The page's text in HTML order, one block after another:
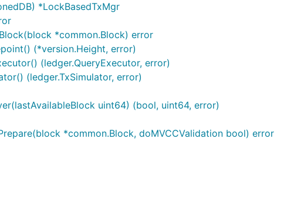
*LockBasedTxMgr
*common.Block) error
(*version.Height, error)
(ledger.QueryExecutor, error)
(ledger.TxSimulator, error)
uint64) (bool, uint64, error)
*common.Block, doMVCCValidation bool) error